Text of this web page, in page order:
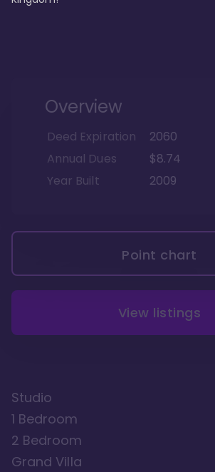
Overview
Deed Expiration
2060
Annual Dues
$8.74
Year Built
2009
Point chart
View listings
Studio
1 Bedroom
2 Bedroom
Grand Villa